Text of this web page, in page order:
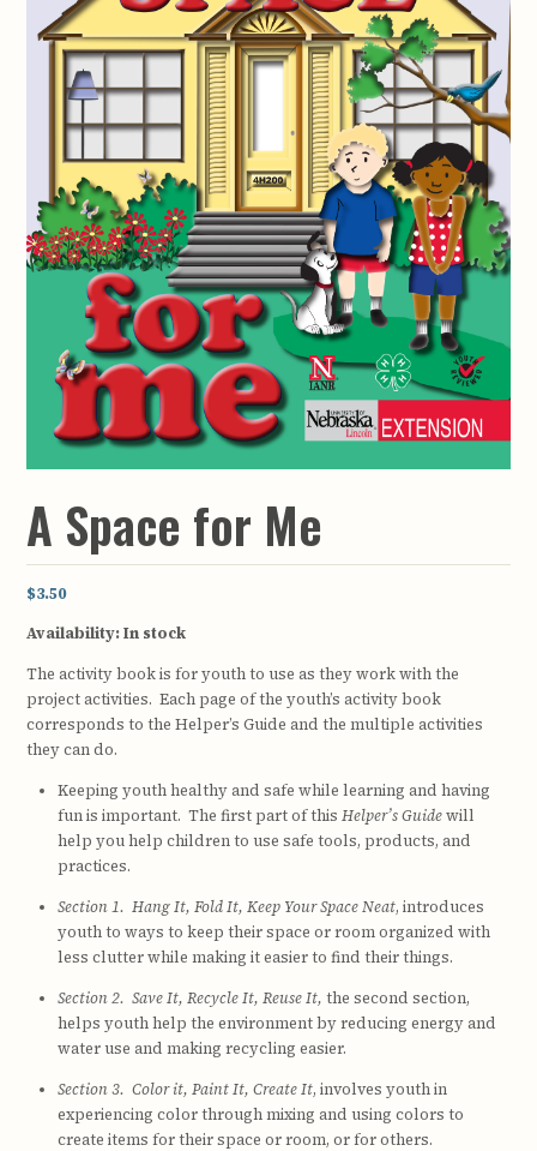
A Space for Me
$3.50
Availability:In stock
The activity book is for youth to use as they work with the
project activities. Each page of the youth’s activity book
corresponds to the Helper’s Guide and the multiple activities
they can do.
Keeping youth healthy and safe while learning and having
fun is important. The first part of this Helper’s Guidewill
help you help children to use safe tools, products, and
practices.
Section 1. Hang It, Fold It, Keep Your Space Neat, introduces
youth to ways to keep their space or room organized with
less clutter while making it easier to find their things.
Section 2. Save It, Recycle It, Reuse It, the second section,
helps youth help the environment by reducing energy and
water use and making recycling easier.
Section 3. Color it, Paint It, Create It, involves youth in
experiencing color through mixing and using colors to
create items for their space or room, or for others.